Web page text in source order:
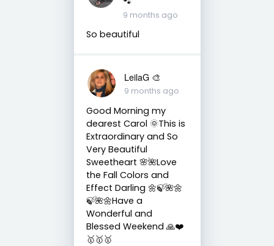
9 months ago
So beautiful
LeilaG 🎨
9 months ago
Good Morning my
dearest Carol 🌞This is
Extraordinary and So
Very Beautiful
Sweetheart 🌸🌺Love
the Fall Colors and
Effect Darling 🌼🍃🌺🌼
🍃🌺🌼Have a
Wonderful and
Blessed Weekend 🙏❤️
🥇🥇🥇